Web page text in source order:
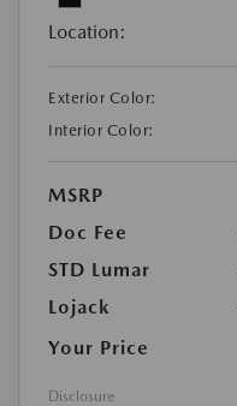
Location:
Exterior Color:
Interior Color:
MSRP
Doc Fee
STD Lumar
Lojack
Your Price
Disclosure